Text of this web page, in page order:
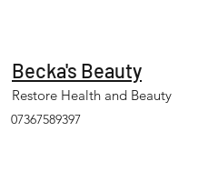
Becka's Beauty
Restore Health and Beauty
07367589397